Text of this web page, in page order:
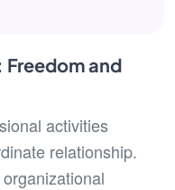
Freedom and
activities
relationship.